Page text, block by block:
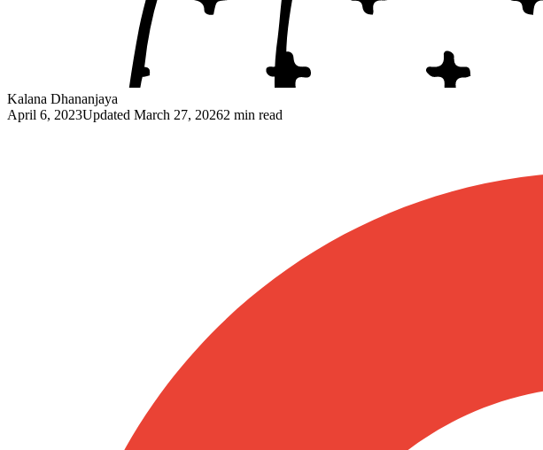
Kalana Dhananjaya
April 6, 2023Updated March 27, 20262 min read